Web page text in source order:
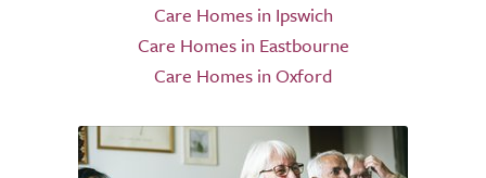
Care Homes in Ipswich
Care Homes in Eastbourne
Care Homes in Oxford